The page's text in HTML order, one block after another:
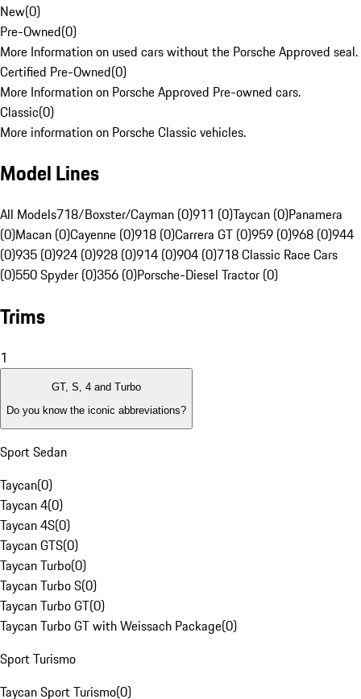
New(0)
Pre-Owned(0)
More Information on used cars without the Porsche Approved seal.
Certified Pre-Owned(0)
More Information on Porsche Approved Pre-owned cars.
Classic(0)
More information on Porsche Classic vehicles.
Model Lines
All Models718/Boxster/Cayman (0)911 (0)Taycan (0)Panamera
(0)Macan (0)Cayenne (0)918 (0)Carrera GT (0)959 (0)968 (0)944
(0)935 (0)924 (0)928 (0)914 (0)904 (0)718 Classic Race Cars
(0)550 Spyder (0)356 (0)Porsche-Diesel Tractor (0)
Trims
1
GT, S, 4 and Turbo
Do you know the iconic abbreviations?
Sport Sedan
Taycan(0)
Taycan 4(0)
Taycan 4S(0)
Taycan GTS(0)
Taycan Turbo(0)
Taycan Turbo S(0)
Taycan Turbo GT(0)
Taycan Turbo GT with Weissach Package(0)
Sport Turismo
Taycan Sport Turismo(0)